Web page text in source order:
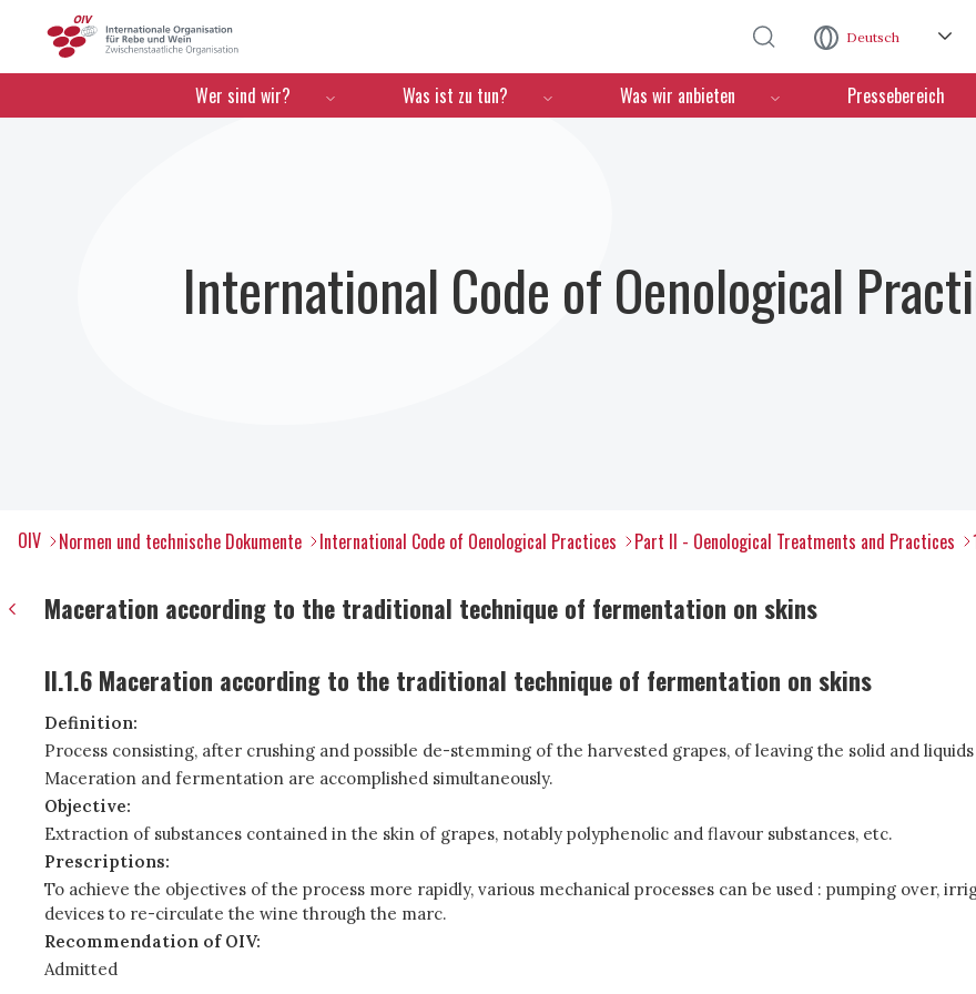
Deutsch
Menú de navegación
Wer sind wir? Was ist zu tun? Was wir anbieten Pressebereich
International Code of Oenological
OIV Normen und technische Dokumente International Code of Oenological Practices Part II - Oenological Treatments and Practices
Maceration according to the traditional technique of fermentation on skins
II.1.6 Maceration according to the traditional technique of fermentation on skins
Definition:
Process consisting, after crushing and possible de-stemming of the harvested grapes, of leaving the solid and
Maceration and fermentation are accomplished simultaneously.
Objective:
Extraction of substances contained in the skin of grapes, notably polyphenolic and flavour substances, etc.
Prescriptions:
To achieve the objectives of the process more rapidly, various mechanical processes can be used : pumping over,
devices to re-circulate the wine through the marc.
Recommendation of OIV:
Admitted